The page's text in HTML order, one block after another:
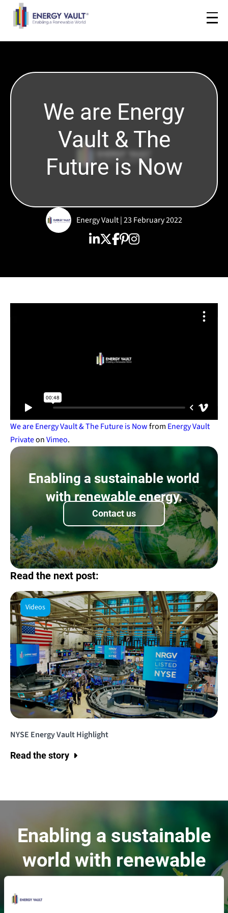
We are Energy
Vault & The
Future is Now
Energy Vault | 23 February 2022
We are Energy Vault & The Future is Nowfrom Energy Vault
PrivateonVimeo.
Enabling a sustainable world
with renewable energy.
Contact us
Read the next post:
Videos
NYSE Energy Vault Highlight
Read the story
Enabling a sustainable
world with renewable